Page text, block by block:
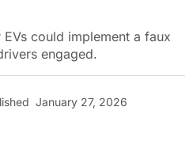
EVs could implement a faux
engaged.
January 27, 2026